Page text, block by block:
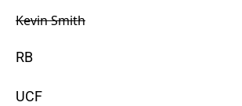
Kevin Smith
RB
UCF